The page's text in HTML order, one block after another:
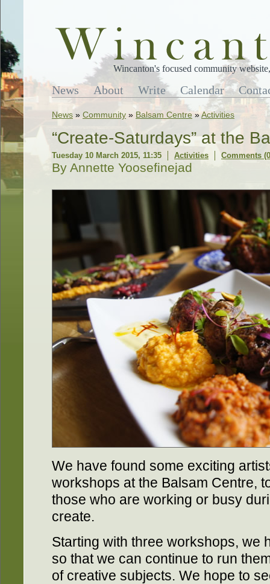
Wincanton's focused community
News About Write Calendar
News » Community » Balsam Centre »Activities
“Create-Saturdays” at the
Tuesday 10 March 2015, 11:35 Activities Comments
By Annette Yoosefinejad
We have found some exciting
workshops at the Balsam Centre,
those who are working or busy
create.
Starting with three workshops, we
so that we can continue to run
of creative subjects. We hope to